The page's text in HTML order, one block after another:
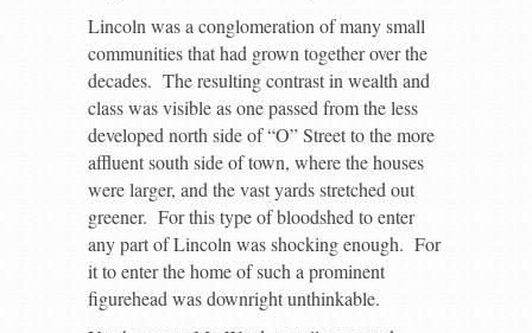
Lincoln was a conglomeration of many small
communities that had grown together over the
decades. The resulting contrast in wealth and
class was visible as one passed from the less
developed north side of “O” Street to the more
affluent south side of town, where the houses
were larger, and the vast yards stretched out
greener. For this type of bloodshed to enter
any part of Lincoln was shocking enough. For
it to enter the home of such a prominent
figurehead was downright unthinkable.